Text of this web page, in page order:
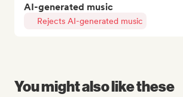
AI-generated music
Rejects AI-generated music
You might also like these